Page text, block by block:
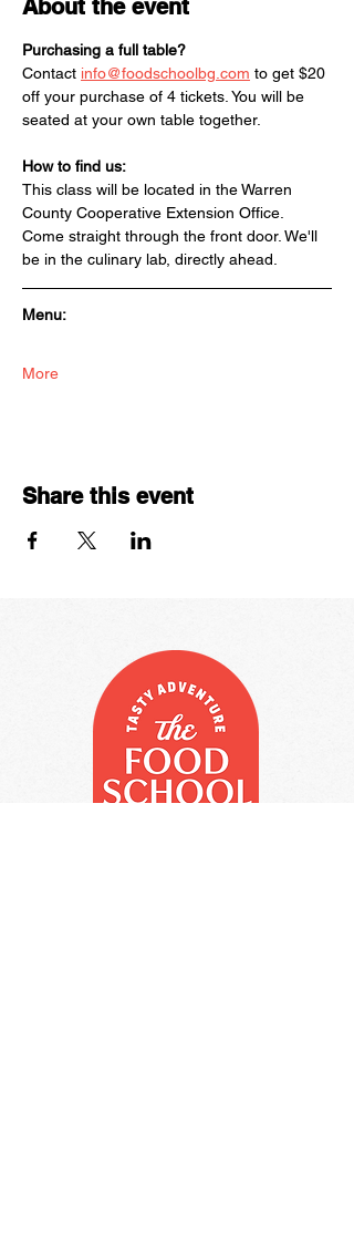
About the event
Purchasing a full table?
Contact info@foodschoolbg.com to get $20
off your purchase of 4 tickets. You will be
seated at your own table together.
How to find us:
This class will be located in the Warren
County Cooperative Extension Office.
Come straight through the front door. We'll
be in the culinary lab, directly ahead.
Menu:
More
Share this event